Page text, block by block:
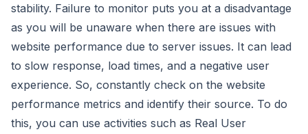
stability. Failure to monitor puts you at a disadvantage
as you will be unaware when there are issues with
website performance due to server issues. It can lead
to slow response, load times, and a negative user
experience. So, constantly check on the website
performance metrics and identify their source. To do
this, you can use activities such as Real User